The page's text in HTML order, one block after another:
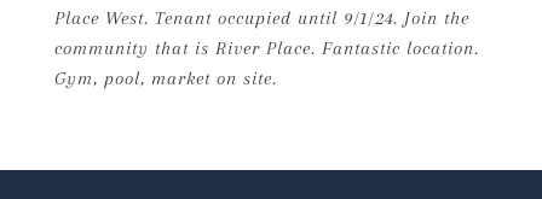
Place West. Tenant occupied until 9/1/24. Join the
community that is River Place. Fantastic location.
Gym, pool, market on site.